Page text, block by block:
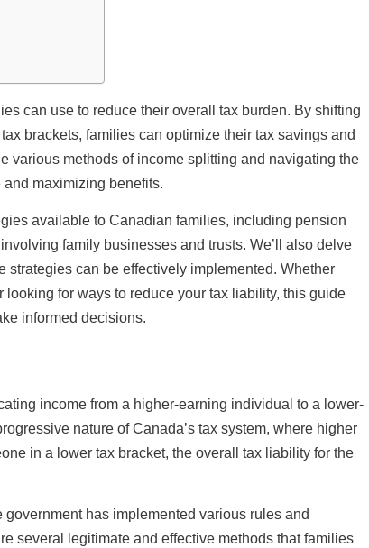
can use to reduce their overall tax burden. By shifting
brackets, families can optimize their tax savings and
various methods of income splitting and navigating the
maximizing benefits.
available to Canadian families, including pension
family businesses and trusts. We’ll also delve
can be effectively implemented. Whether
for ways to reduce your tax liability, this guide
informed decisions.
income from a higher-earning individual to a lower-
nature of Canada’s tax system, where higher
in a lower tax bracket, the overall tax liability for the
has implemented various rules and
several legitimate and effective methods that families